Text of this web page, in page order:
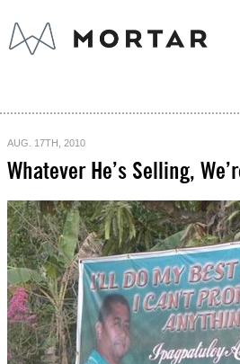
AUG. 17TH, 2010
Whatever He’s Selling,